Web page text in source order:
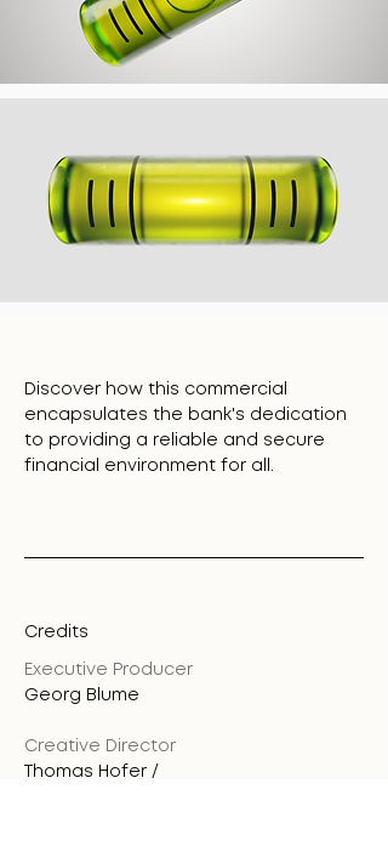
Discover how this commercial
encapsulates the bank's dedication
to providing a reliable and secure
financial environment for all.
Credits
Executive Producer
Georg Blume
Creative Director
Thomas Hofer /